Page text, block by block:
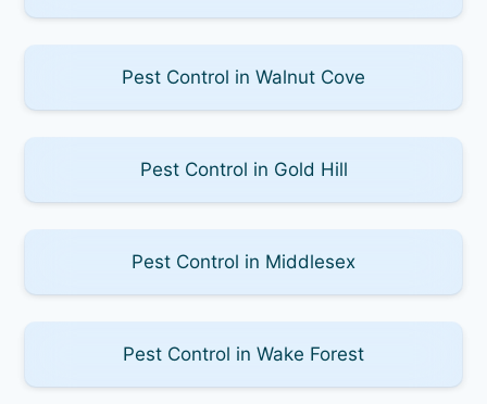
Pest Control in Walnut Cove
Pest Control in Gold Hill
Pest Control in Middlesex
Pest Control in Wake Forest